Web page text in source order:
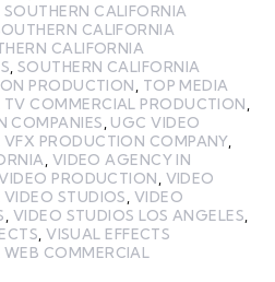
SOUTHERN CALIFORNIA
CALIFORNIA
CALIFORNIA
, SOUTHERN CALIFORNIA
PRODUCTION, TOP MEDIA
TV COMMERCIAL PRODUCTION,
COMPANIES, UGC VIDEO
VFX PRODUCTION COMPANY,
, VIDEO AGENCY IN
PRODUCTION, VIDEO
VIDEO STUDIOS, VIDEO
, VIDEO STUDIOS LOS ANGELES,
,VISUAL EFFECTS
WEB COMMERCIAL